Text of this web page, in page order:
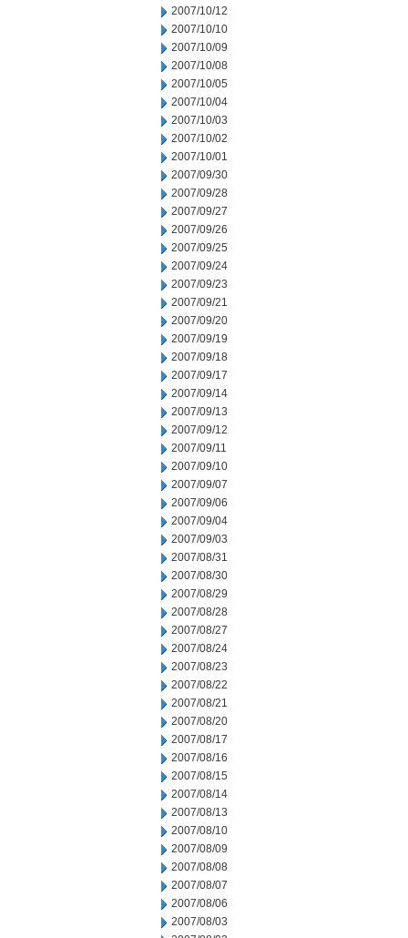
2007/10/12
2007/10/10
2007/10/09
2007/10/08
2007/10/05
2007/10/04
2007/10/03
2007/10/02
2007/10/01
2007/09/30
2007/09/28
2007/09/27
2007/09/26
2007/09/25
2007/09/24
2007/09/23
2007/09/21
2007/09/20
2007/09/19
2007/09/18
2007/09/17
2007/09/14
2007/09/13
2007/09/12
2007/09/11
2007/09/10
2007/09/07
2007/09/06
2007/09/04
2007/09/03
2007/08/31
2007/08/30
2007/08/29
2007/08/28
2007/08/27
2007/08/24
2007/08/23
2007/08/22
2007/08/21
2007/08/20
2007/08/17
2007/08/16
2007/08/15
2007/08/14
2007/08/13
2007/08/10
2007/08/09
2007/08/08
2007/08/07
2007/08/06
2007/08/03